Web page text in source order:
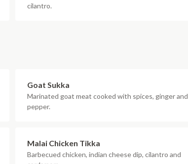
cilantro.
Goat Sukka
Marinated goat meat cooked with spices, ginger and
pepper.
Malai Chicken Tikka
Barbecued chicken, indian cheese dip, cilantro and